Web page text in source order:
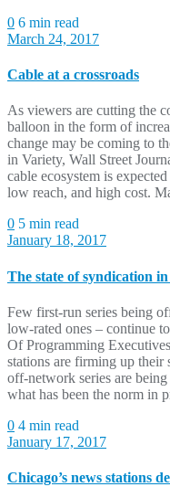
0 6 min read
March 24, 2017
Cable at a crossroads
As viewers are cutting the
balloon in the form of
change may be coming to
in Variety, Wall Street
cable ecosystem is
low reach, and high cost.
0 5 min read
January 18, 2017
The state of syndication in
Few first-run series being
low-rated ones – continue
Of Programming
stations are firming up their
off-network series are
what has been the norm in
0 4 min read
January 17, 2017
Chicago’s news stations